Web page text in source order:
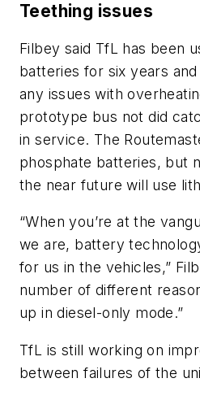
Teething issues
Filbey said TfL has been
batteries for six years
any issues with
prototype bus not did
in service. The
phosphate batteries, but
the near future will use
“When you’re at the
we are, battery
for us in the vehicles,”
number of different
up in diesel-only mode.”
TfL is still working on
between failures of the